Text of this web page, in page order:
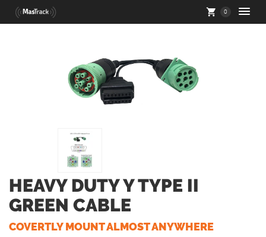
0
HEAVY DUTY Y TYPE II
GREEN CABLE
COVERTLY MOUNT ALMOST ANYWHERE